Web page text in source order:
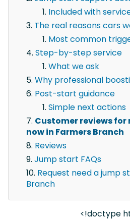
Included with
The real reasons cars
Most common
Step-by-step service
What we ask
Why professional
Post-start guidance
Simple next actions
Customer reviews
now in Farmers Branch
Reviews
Jump start FAQs
Request need a jump
Branch
<!doctype